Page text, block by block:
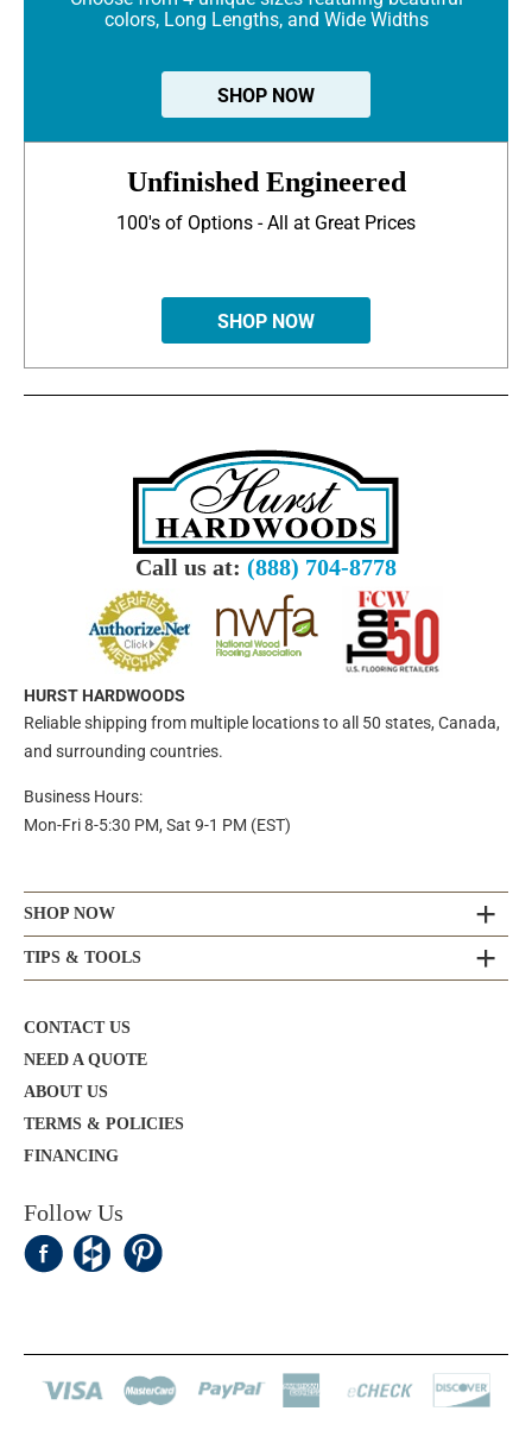
colors, Long Lengths, and Wide Widths
SHOP NOW
Unfinished Engineered
100's of Options - All at Great Prices
SHOP NOW
Call us at: (888) 704-8778
HURST HARDWOODS
Reliable shipping from multiple locations to all 50 states, Canada,
and surrounding countries.
Business Hours:
Mon-Fri 8-5:30 PM, Sat 9-1 PM (EST)
SHOP NOW
TIPS & TOOLS
CONTACT US
NEED A QUOTE
ABOUT US
TERMS & POLICIES
FINANCING
Follow Us